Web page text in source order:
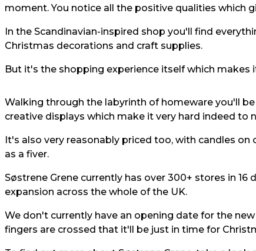
moment. You notice all the positive qualities which
In the Scandinavian-inspired shop you'll find
Christmas decorations and craft supplies.
But it's the shopping experience itself which makes
Walking through the labyrinth of homeware you'll
creative displays which make it very hard indeed to
It's also very reasonably priced too, with candles
as a fiver.
Søstrene Grene currently has over 300+ stores in
expansion across the whole of the UK.
We don't currently have an opening date for the
fingers are crossed that it'll be just in time for